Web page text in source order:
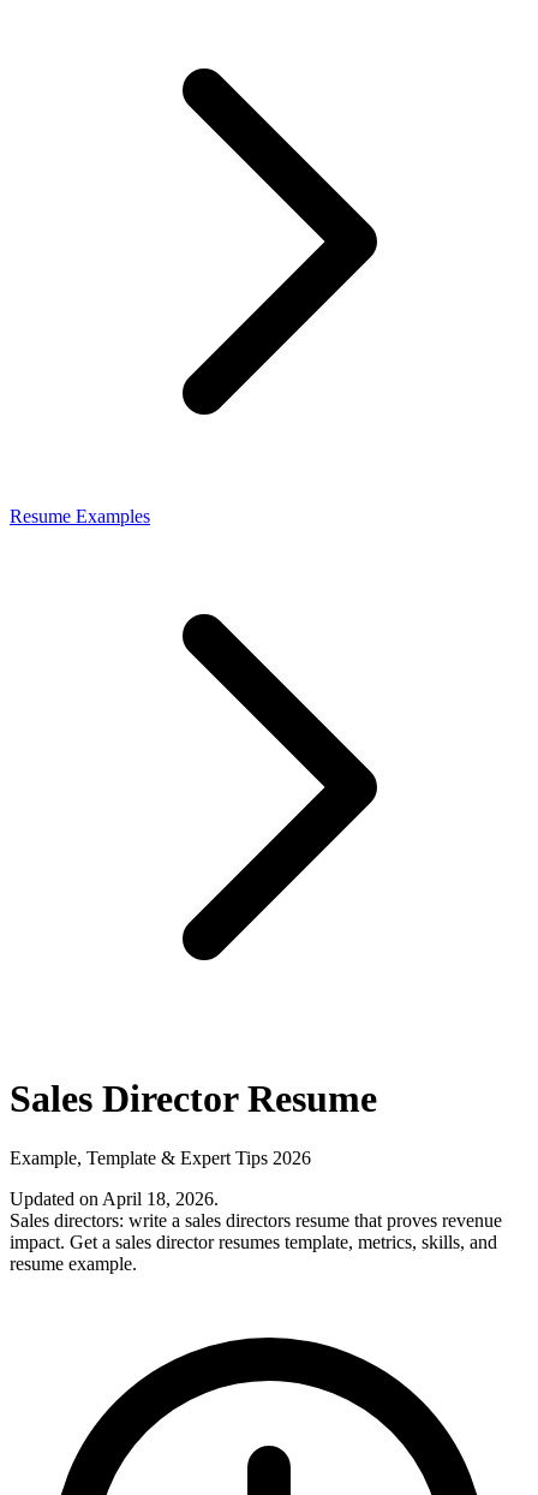
Resume Examples
Sales Director Resume
Example, Template & Expert Tips 2026
Updated on April 18, 2026.
Sales directors: write a sales directors resume that proves revenue
impact. Get a sales director resumes template, metrics, skills, and
resume example.